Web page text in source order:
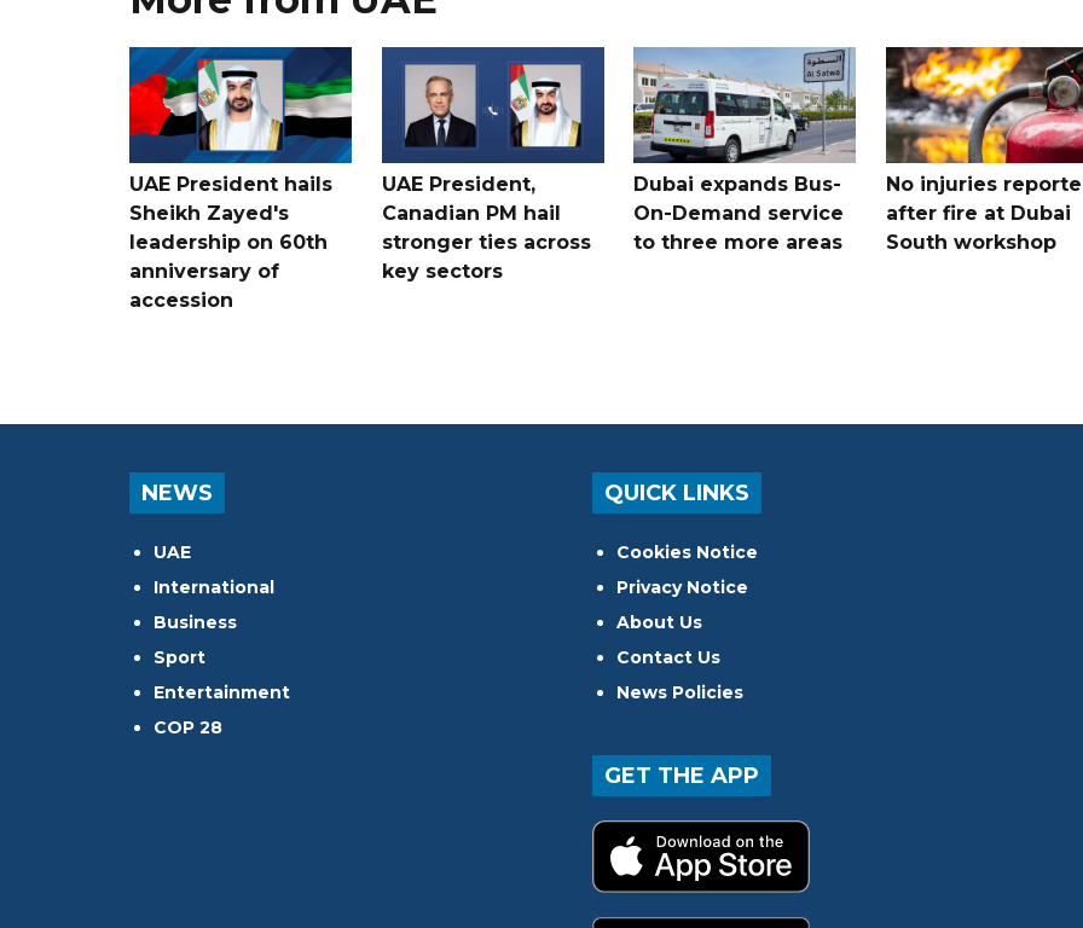
UAE President hails
Sheikh Zayed's
leadership on 60th
anniversary of
accession
UAE President,
Canadian PM hail
stronger ties across
key sectors
Dubai expands Bus-
On-Demand service
to three more areas
No injuries
after fire at Dubai
South workshop
NEWS
UAE
International
Business
Sport
Entertainment
COP 28
QUICK LINKS
Cookies Notice
Privacy Notice
About Us
Contact Us
News Policies
GET THE APP